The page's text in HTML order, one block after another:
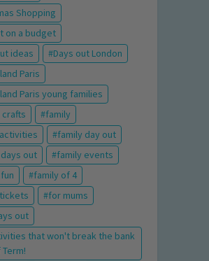
Shopping
on a budget
ideas
Days out London
Paris
Paris young families
family
family day out
out
family events
family of 4
for mums
out
that won't break the bank